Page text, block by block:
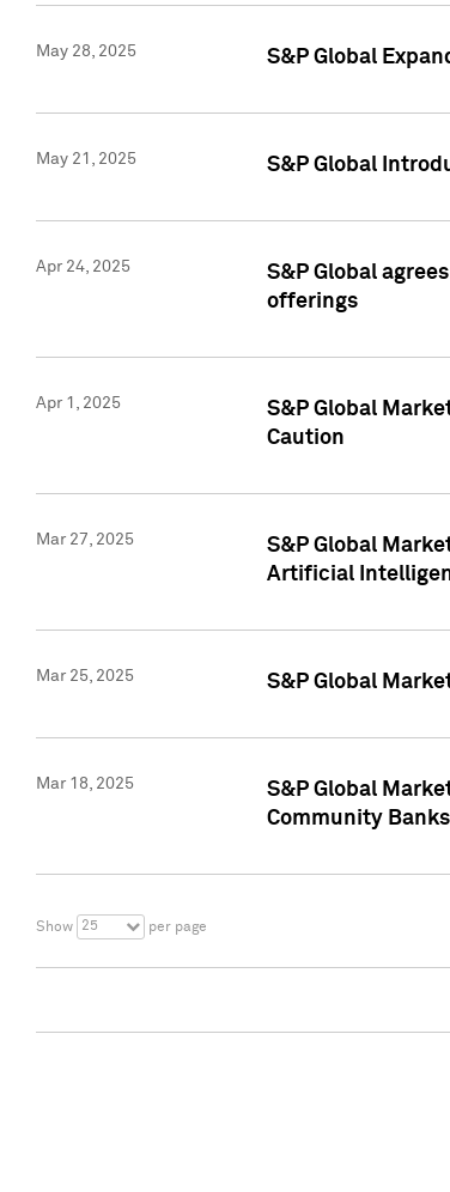
May 28, 2025 S&P Global
May 21, 2025 S&P Global
Apr 24, 2025
S&P Global
offerings
Apr 1, 2025
S&P Global
Caution
Mar 27, 2025
S&P Global
Artificial
Mar 25, 2025 S&P Global
Mar 18, 2025
S&P Global
Community
Show 25 per page